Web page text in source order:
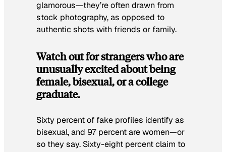
glamorous—they’re often drawn from
stock photography, as opposed to
authentic shots with friends or family.
Watch out for strangers who are
unusually excited about being
female, bisexual, or a college
graduate.
Sixty percent of fake profiles identify as
bisexual, and 97 percent are women—or
so they say. Sixty-eight percent claim to